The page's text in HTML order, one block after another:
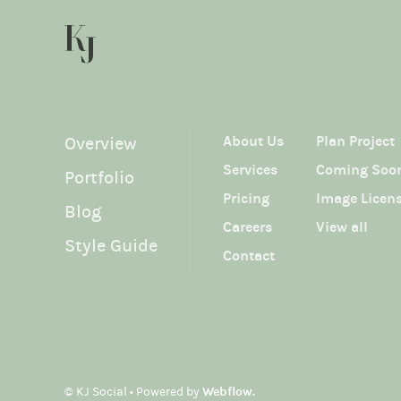
Overview
Portfolio
Blog
Style Guide
About Us
Services
Pricing
Careers
Contact
Plan Project
Coming
Image
View all
© KJ Social • Powered by Webflow.